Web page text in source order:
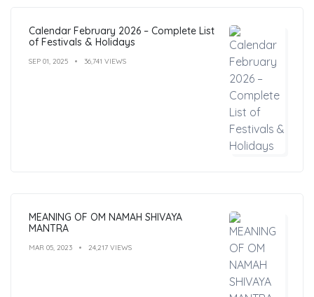
Calendar February 2026 – Complete List
of Festivals & Holidays
SEP 01, 2025 36,741 VIEWS
MEANING OF OM NAMAH SHIVAYA
MANTRA
MAR 05, 2023 24,217 VIEWS